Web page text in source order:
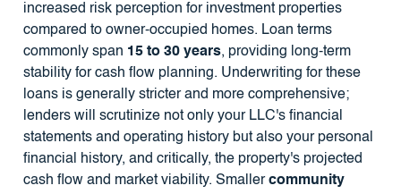
increased risk perception for investment properties
compared to owner-occupied homes. Loan terms
commonly span 15 to 30 years, providing long-term
stability for cash flow planning. Underwriting for these
loans is generally stricter and more comprehensive;
lenders will scrutinize not only your LLC's financial
statements and operating history but also your personal
financial history, and critically, the property's projected
cash flow and market viability. Smallercommunity